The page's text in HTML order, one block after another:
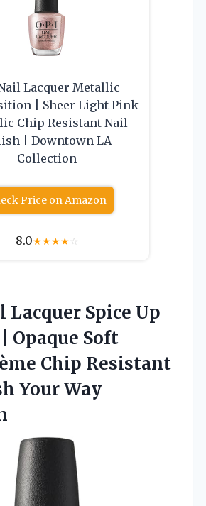
Lacquer Metallic
| Sheer Light Pink
Chip Resistant Nail
| Downtown LA
Collection
Price on Amazon
8.0★★★★☆
Lacquer Spice Up
Opaque Soft
Chip Resistant
Your Way